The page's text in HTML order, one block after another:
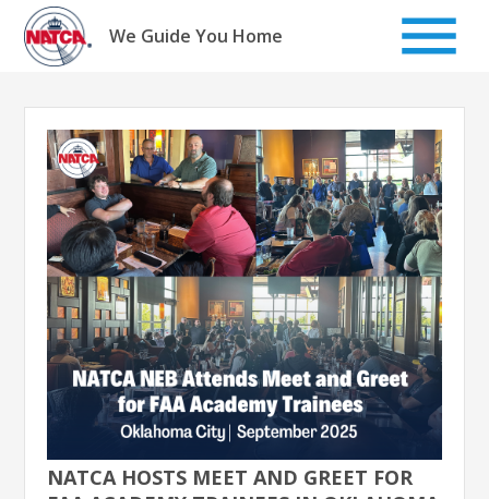
Skip
content
We Guide You Home
NATCA HOSTS MEET AND GREET FOR